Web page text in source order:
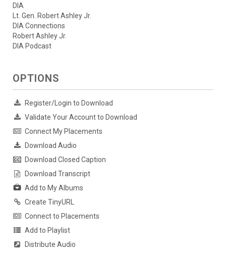
DIA
Lt. Gen. Robert Ashley Jr.
DIA Connections
Robert Ashley Jr.
DIA Podcast
OPTIONS
Register/Login to Download
Validate Your Account to Download
Connect My Placements
Download Audio
Download Closed Caption
Download Transcript
Add to My Albums
Create TinyURL
Connect to Placements
Add to Playlist
Distribute Audio